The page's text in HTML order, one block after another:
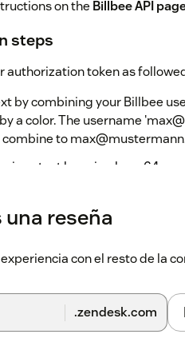
on the Billbee API
steps
authorization token as
by combining your Billbee
a color. The username
to
given text by using base64
token later.
from the marketplace
for additional parameters, fill
Tokenshould be filled with
example from above, the
una reseña
con el resto de la
.zendesk.com